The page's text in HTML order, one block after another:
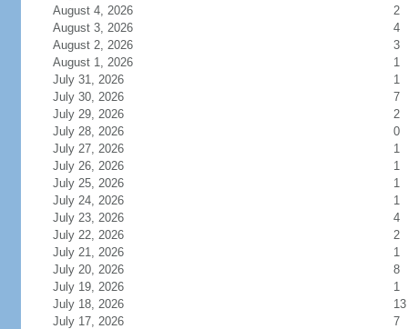
August 4, 2026
2
August 3, 2026
4
August 2, 2026
3
August 1, 2026
1
July 31, 2026
1
July 30, 2026
7
July 29, 2026
2
July 28, 2026
0
July 27, 2026
1
July 26, 2026
1
July 25, 2026
1
July 24, 2026
1
July 23, 2026
4
July 22, 2026
2
July 21, 2026
1
July 20, 2026
8
July 19, 2026
1
July 18, 2026
13
July 17, 2026
7